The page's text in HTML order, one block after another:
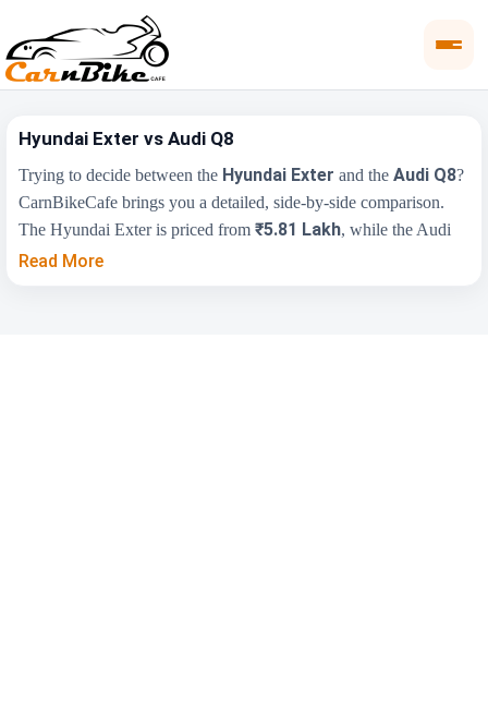
Hyundai Exter vs Audi Q8
Trying to decide between the Hyundai Exter and theAudi Q8?
CarnBikeCafe brings you a detailed, side-by-side comparison.
The Hyundai Exter is priced from₹5.81 Lakh, while the Audi
Q8 starts at₹1.13 Cr
Read More